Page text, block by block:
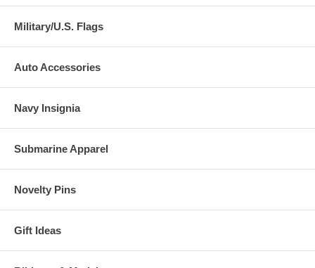
Military/U.S. Flags
Auto Accessories
Navy Insignia
Submarine Apparel
Novelty Pins
Gift Ideas